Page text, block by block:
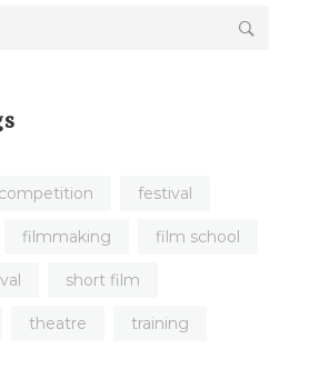
competition festival
filmmaking film school
short film
theatre training